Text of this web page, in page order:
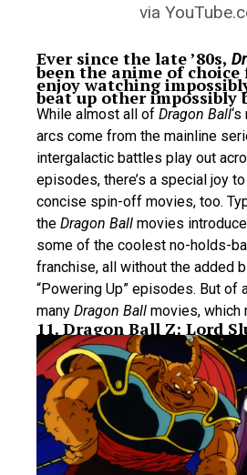
via
Ever since the late ’80s,
been the anime of choice
enjoy watching
beat up other impossibly
While almost all of Dragon Ball
arcs come from the mainline
intergalactic battles play out
episodes, there’s a special joy
concise spin-off movies, too.
the Dragon Ball movies
some of the coolest no-holds-
franchise, all without the added
“Powering Up” episodes. But of
many Dragon Ball movies, which
11. Dragon Ball Z: Lord